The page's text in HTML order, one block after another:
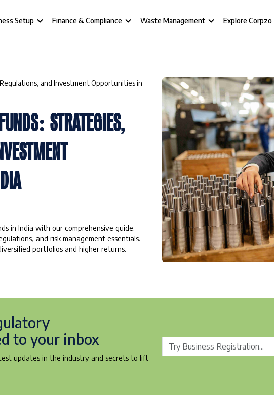
Setup Finance & Compliance Waste Management Explore Corpzo
and Investment Opportunities in
STRATEGIES,
in India with our comprehensive guide.
and risk management essentials.
portfolios and higher returns.
to your inbox
updates in the industry and secrets to lift